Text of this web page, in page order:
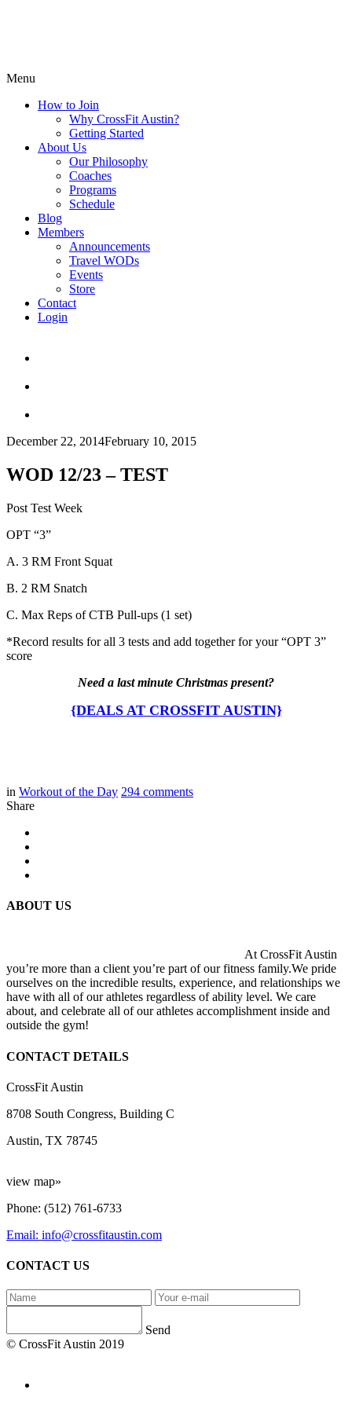
Menu
How to Join
Why CrossFit Austin?
Getting Started
About Us
Our Philosophy
Coaches
Programs
Schedule
Blog
Members
Announcements
Travel WODs
Events
Store
Contact
Login
December 22, 2014February 10, 2015
WOD 12/23 – TEST
Post Test Week
OPT “3”
A. 3 RM Front Squat
B. 2 RM Snatch
C. Max Reps of CTB Pull-ups (1 set)
*Record results for all 3 tests and add together for your “OPT 3”
score
Need a last minute Christmas present?
{DEALS AT CROSSFIT AUSTIN}
in Workout of the Day 294 comments
Share
ABOUT US
At CrossFit Austin
you’re more than a client you’re part of our fitness family.We pride
ourselves on the incredible results, experience, and relationships we
have with all of our athletes regardless of ability level. We care
about, and celebrate all of our athletes accomplishment inside and
outside the gym!
CONTACT DETAILS
CrossFit Austin
8708 South Congress, Building C
Austin, TX 78745
view map»
Phone: (512) 761-6733
Email: info@crossfitaustin.com
CONTACT US
Send
© CrossFit Austin 2019